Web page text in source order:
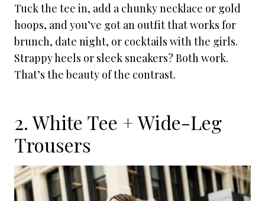
Tuck the tee in, add a chunky necklace or gold
hoops, and you’ve got an outfit that works for
brunch, date night, or cocktails with the girls.
Strappy heels or sleek sneakers? Both work.
That’s the beauty of the contrast.
2. White Tee + Wide-Leg
Trousers